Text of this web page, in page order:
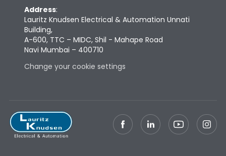
Depth
Weight 198
Termination
Vertical
Address:
Lauritz Knudsen Electrical & Automation Unnati
Building,
A-600, TTC – MIDC, Shil - Mahape Road
Navi Mumbai – 400710
Change your cookie settings